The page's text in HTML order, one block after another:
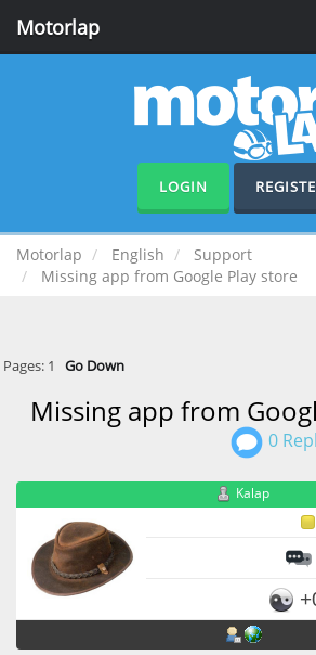
Motorlap
LOGIN
Motorlap English
Support
Missing app from Google Play store
Pages: 1 Go Down
Missing app from
0
Kalap